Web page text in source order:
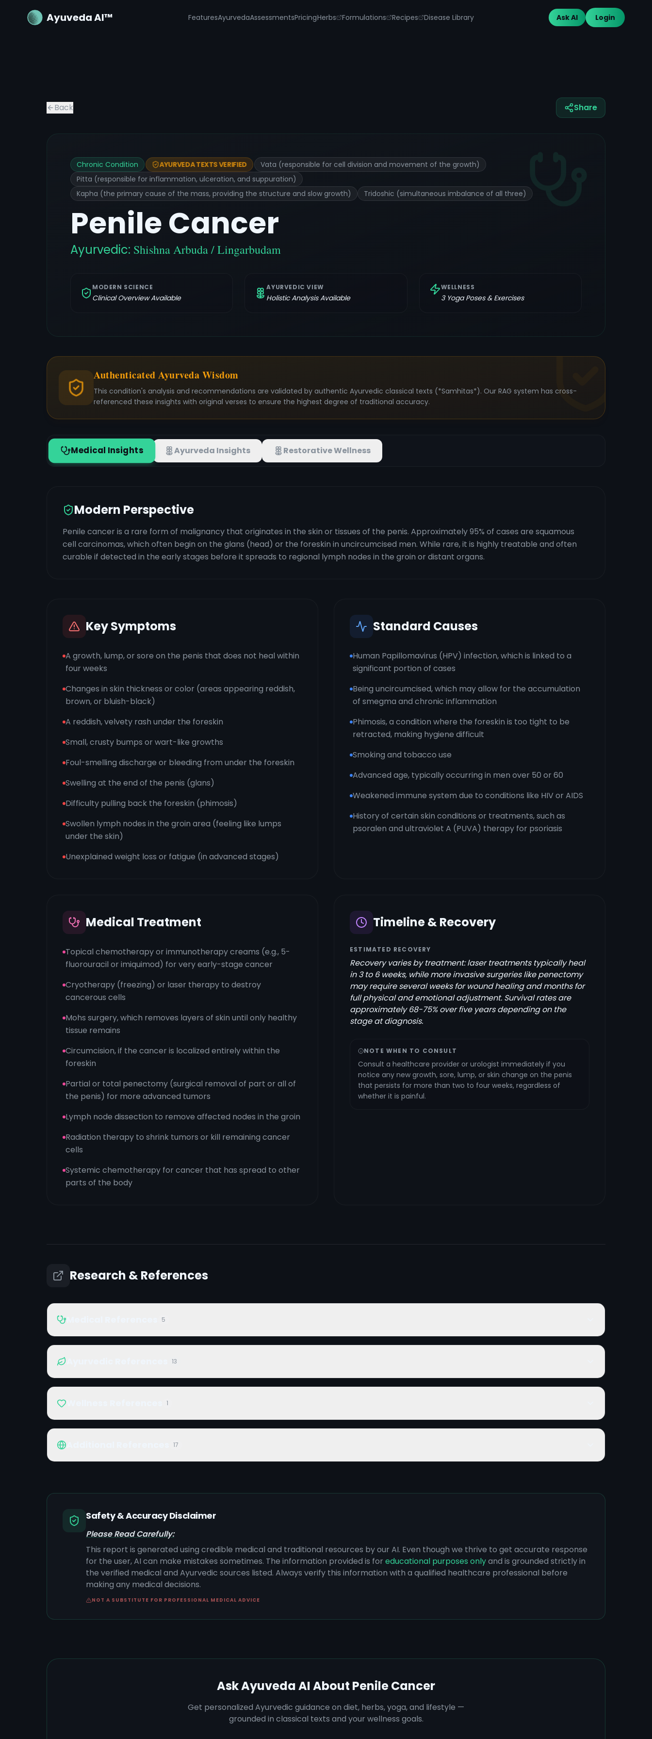
Ayuveda AI™ FeaturesAyurvedaAssessmentsPricingHerbs Formulations Recipes Disease Library Ask AI Login
Back Share
Chronic Condition AYURVEDA TEXTS VERIFIED
Vata (responsible for cell division and movement of the growth)
Pitta (responsible for inflammation, ulceration, and suppuration)
Kapha (the primary cause of the mass, providing the structure and slow growth)
Tridoshic (simultaneous imbalance of all three)
Penile Cancer
Ayurvedic: Shishna Arbuda / Lingarbudam
MODERN SCIENCE
Clinical Overview Available
AYURVEDIC VIEW
Holistic Analysis Available
WELLNESS
3Yoga Poses & Exercises
Authenticated Ayurveda Wisdom
This condition's analysis and recommendations are validated by authentic Ayurvedic classical texts (*Samhitas*). Our RAG system has cross-
referenced these insights with original verses to ensure the highest degree of traditional accuracy.
Medical Insights Ayurveda Insights Restorative Wellness
Modern Perspective
Penile cancer is a rare form of malignancy that originates in the skin or tissues of the penis. Approximately 95% of cases are squamous
cell carcinomas, which often begin on the glans (head) or the foreskin in uncircumcised men. While rare, it is highly treatable and often
curable if detected in the early stages before it spreads to regional lymph nodes in the groin or distant organs.
Key Symptoms
A growth, lump, or sore on the penis that does not heal within
four weeks
Changes in skin thickness or color (areas appearing reddish,
brown, or bluish-black)
A reddish, velvety rash under the foreskin
Small, crusty bumps or wart-like growths
Foul-smelling discharge or bleeding from under the foreskin
Swelling at the end of the penis (glans)
Difficulty pulling back the foreskin (phimosis)
Swollen lymph nodes in the groin area (feeling like lumps
under the skin)
Unexplained weight loss or fatigue (in advanced stages)
Standard Causes
Human Papillomavirus (HPV) infection, which is linked to a
significant portion of cases
Being uncircumcised, which may allow for the accumulation
of smegma and chronic inflammation
Phimosis, a condition where the foreskin is too tight to be
retracted, making hygiene difficult
Smoking and tobacco use
Advanced age, typically occurring in men over 50 or 60
Weakened immune system due to conditions like HIV or AIDS
History of certain skin conditions or treatments, such as
psoralen and ultraviolet A (PUVA) therapy for psoriasis
Medical Treatment
Topical chemotherapy or immunotherapy creams (e.g., 5-
fluorouracil or imiquimod) for very early-stage cancer
Cryotherapy (freezing) or laser therapy to destroy
cancerous cells
Mohs surgery, which removes layers of skin until only healthy
tissue remains
Circumcision, if the cancer is localized entirely within the
foreskin
Partial or total penectomy (surgical removal of part or all of
the penis) for more advanced tumors
Lymph node dissection to remove affected nodes in the groin
Radiation therapy to shrink tumors or kill remaining cancer
cells
Systemic chemotherapy for cancer that has spread to other
parts of the body
Timeline & Recovery
ESTIMATED RECOVERY
Recovery varies by treatment: laser treatments typically heal
in 3 to 6 weeks, while more invasive surgeries like penectomy
may require several weeks for wound healing and months for
full physical and emotional adjustment. Survival rates are
approximately 68-75% over five years depending on the
stage at diagnosis.
NOTE WHEN TO CONSULT
Consult a healthcare provider or urologist immediately if you
notice any new growth, sore, lump, or skin change on the penis
that persists for more than two to four weeks, regardless of
whether it is painful.
Research & References
5
13
1
17
Safety & Accuracy Disclaimer
Please Read Carefully:
This report is generated using credible medical and traditional resources by our AI. Even though we thrive to get accurate response
for the user, AI can make mistakes sometimes. The information provided is for educational purposes onlyand is grounded strictly in
the verified medical and Ayurvedic sources listed. Always verify this information with a qualified healthcare professional before
making any medical decisions.
NOT A SUBSTITUTE FOR PROFESSIONAL MEDICAL ADVICE
Ask Ayuveda AI About Penile Cancer
Get personalized Ayurvedic guidance on diet, herbs, yoga, and lifestyle —
grounded in classical texts and your wellness goals.